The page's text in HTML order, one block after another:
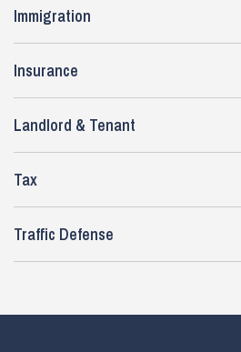
Immigration
Insurance
Landlord & Tenant
Tax
Traffic Defense